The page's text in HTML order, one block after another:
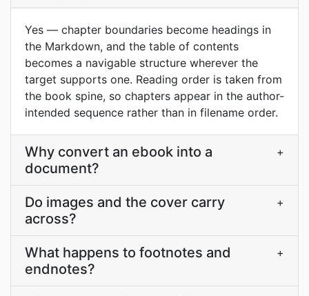
Yes — chapter boundaries become headings in
the Markdown, and the table of contents
becomes a navigable structure wherever the
target supports one. Reading order is taken from
the book spine, so chapters appear in the author-
intended sequence rather than in filename order.
Why convert an ebook into a
document?
+
Do images and the cover carry
across?
+
What happens to footnotes and
endnotes?
+